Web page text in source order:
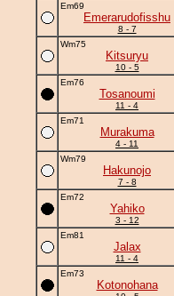
Em69
Emerarudofisshu
8 - 7
Wm75
Kitsuryu
10 - 5
Em76
Tosanoumi
11 - 4
Em71
Murakuma
4 - 11
Wm79
Hakunojo
7 - 8
Em72
Yahiko
3 - 12
Em81
Jalax
11 - 4
Em73
Kotonohana